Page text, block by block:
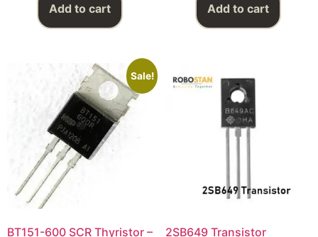
Add to cart Add to cart
Sale!
BT151-600 SCR Thyristor –
2SB649 Transistor